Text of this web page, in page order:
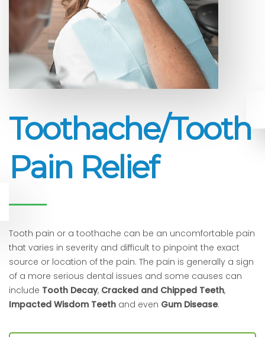
Toothache/Tooth
Pain Relief
Tooth pain or a toothache can be an uncomfortable pain
that varies in severity and difficult to pinpoint the exact
source or location of the pain. The pain is generally a sign
of a more serious dental issues and some causes can
include Tooth Decay, Cracked and Chipped Teeth,
Impacted Wisdom Teeth and even Gum Disease.